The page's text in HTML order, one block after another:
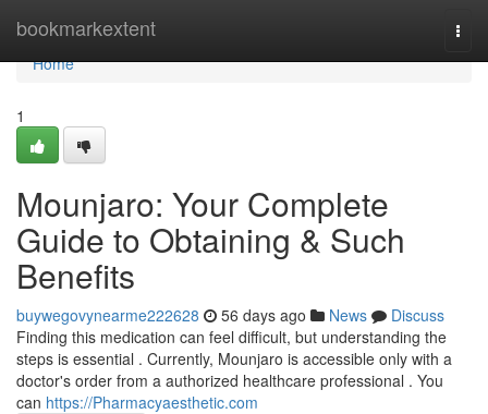
bookmarkextent
Home
Home
1
Mounjaro: Your Complete
Guide to Obtaining & Such
Benefits
buywegovynearme222628 56 days ago News
Discuss
Finding this medication can feel difficult, but understanding the
steps is essential . Currently, Mounjaro is accessible only with a
doctor's order from a authorized healthcare professional . You
can https://Pharmacyaesthetic.com